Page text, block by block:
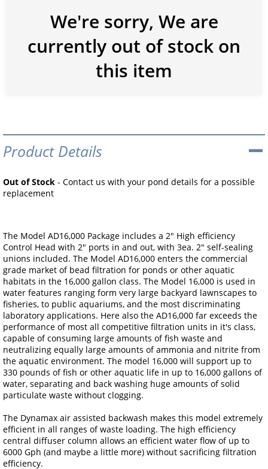
We're sorry, We are
currently out of stock on
this item
Product Details
Out of Stock - Contact us with your pond details for a possible
replacement
The Model AD16,000 Package includes a 2" High efficiency
Control Head with 2" ports in and out, with 3ea. 2" self-sealing
unions included. The Model AD16,000 enters the commercial
grade market of bead filtration for ponds or other aquatic
habitats in the 16,000 gallon class. The Model 16,000 is used in
water features ranging form very large backyard lawnscapes to
fisheries, to public aquariums, and the most discriminating
laboratory applications. Here also the AD16,000 far exceeds the
performance of most all competitive filtration units in it's class,
capable of consuming large amounts of fish waste and
neutralizing equally large amounts of ammonia and nitrite from
the aquatic environment. The model 16,000 will support up to
330 pounds of fish or other aquatic life in up to 16,000 gallons of
water, separating and back washing huge amounts of solid
particulate waste without clogging.
The Dynamax air assisted backwash makes this model extremely
efficient in all ranges of waste loading. The high efficiency
central diffuser column allows an efficient water flow of up to
6000 Gph (and maybe a little more) without sacrificing filtration
efficiency.